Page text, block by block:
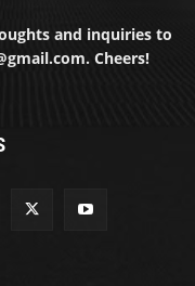
and inquiries to
Cheers!